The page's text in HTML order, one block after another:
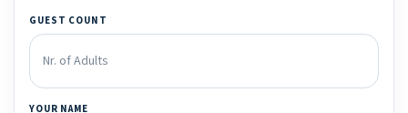
GUEST COUNT
YOUR NAME